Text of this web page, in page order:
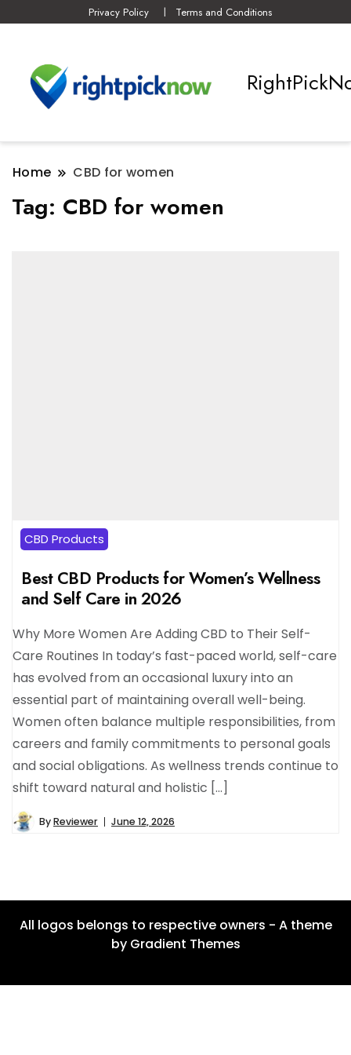
Privacy Policy Terms and Conditions
Home CBD for women
Tag: CBD for women
CBD Products
Best CBD Products for Women’s Wellness
and Self Care in 2026
Why More Women Are Adding CBD to Their Self-
Care Routines In today’s fast-paced world, self-care
has evolved from an occasional luxury into an
essential part of maintaining overall well-being.
Women often balance multiple responsibilities, from
careers and family commitments to personal goals
and social obligations. As wellness trends continue to
shift toward natural and holistic […]
ByReviewer June 12, 2026
All logos belongs to respective owners - A theme
by Gradient Themes